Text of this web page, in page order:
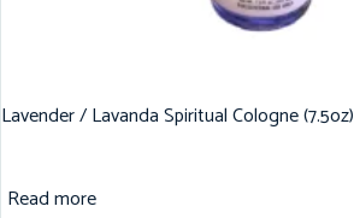
Lavender / Lavanda Spiritual Cologne (7.5oz)
Read more